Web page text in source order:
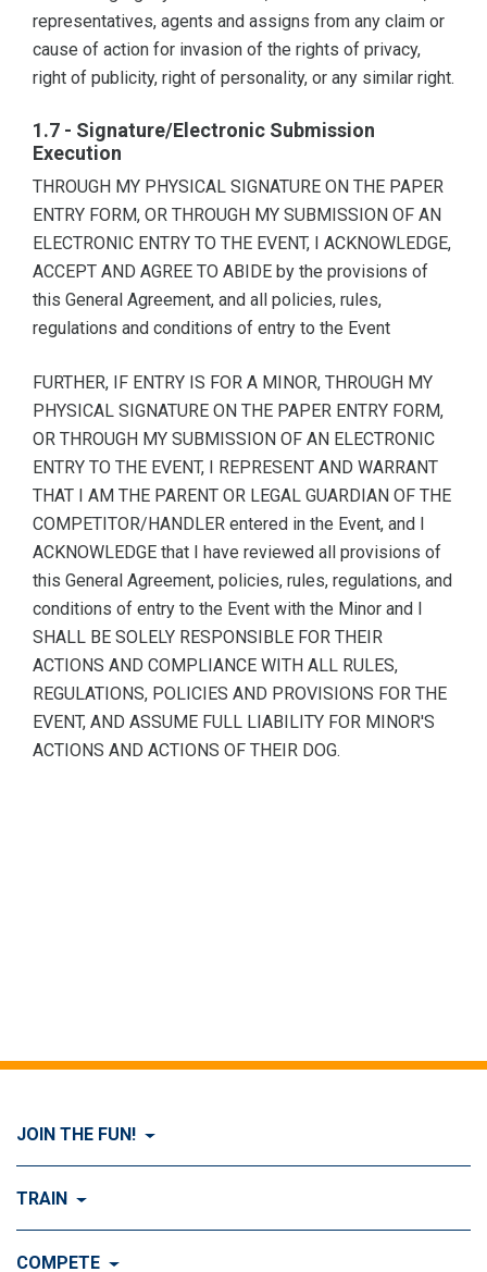
representatives, agents and assigns from any claim or
cause of action for invasion of the rights of privacy,
right of publicity, right of personality, or any similar right.
1.7 - Signature/Electronic Submission
Execution
THROUGH MY PHYSICAL SIGNATURE ON THE PAPER
ENTRY FORM, OR THROUGH MY SUBMISSION OF AN
ELECTRONIC ENTRY TO THE EVENT, I ACKNOWLEDGE,
ACCEPT AND AGREE TO ABIDE by the provisions of
this General Agreement, and all policies, rules,
regulations and conditions of entry to the Event
FURTHER, IF ENTRY IS FOR A MINOR, THROUGH MY
PHYSICAL SIGNATURE ON THE PAPER ENTRY FORM,
OR THROUGH MY SUBMISSION OF AN ELECTRONIC
ENTRY TO THE EVENT, I REPRESENT AND WARRANT
THAT I AM THE PARENT OR LEGAL GUARDIAN OF THE
COMPETITOR/HANDLER entered in the Event, and I
ACKNOWLEDGE that I have reviewed all provisions of
this General Agreement, policies, rules, regulations, and
conditions of entry to the Event with the Minor and I
SHALL BE SOLELY RESPONSIBLE FOR THEIR
ACTIONS AND COMPLIANCE WITH ALL RULES,
REGULATIONS, POLICIES AND PROVISIONS FOR THE
EVENT, AND ASSUME FULL LIABILITY FOR MINOR'S
ACTIONS AND ACTIONS OF THEIR DOG.
JOIN THE FUN!
Visit Join the FUN!
TRAIN
Visit Train
COMPETE